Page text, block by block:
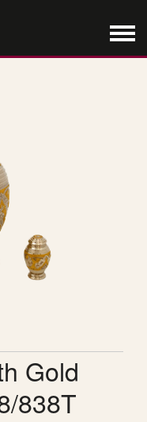
Gold
838T